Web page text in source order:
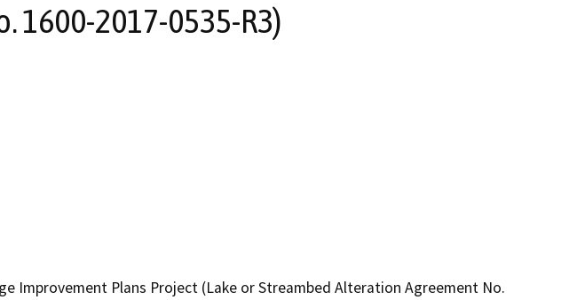
1600-2017-0535-R3)
Improvement Plans Project (Lake or Streambed Alteration Agreement No.